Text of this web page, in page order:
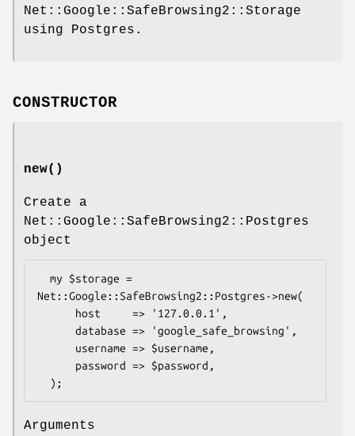
Net::Google::SafeBrowsing2::Storage
using Postgres.
CONSTRUCTOR
new()
Create a
Net::Google::SafeBrowsing2::Postgres
object
Net::Google::SafeBrowsing2::Postgres->new(
Arguments